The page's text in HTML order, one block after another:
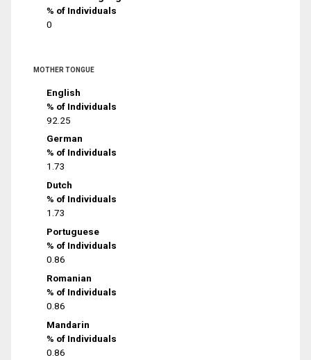
% of Individuals
0
MOTHER TONGUE
English
% of Individuals
92.25
German
% of Individuals
1.73
Dutch
% of Individuals
1.73
Portuguese
% of Individuals
0.86
Romanian
% of Individuals
0.86
Mandarin
% of Individuals
0.86